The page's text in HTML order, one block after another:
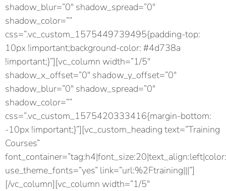
shadow_blur=”0″ shadow_spread=”0″
shadow_color=””
css=”.vc_custom_1575449739495{padding-top:
10px !important;background-color: #4d738a
!important;}”][vc_column width=”1/5″
shadow_x_offset=”0″ shadow_y_offset=”0″
shadow_blur=”0″ shadow_spread=”0″
shadow_color=””
css=”.vc_custom_1575420333416{margin-bottom:
-10px !important;}”][vc_custom_heading text=”Training
Courses”
use_theme_fonts=”yes” link=”url:%2Ftraining|||”]
[/vc_column][vc_column width=”1/5″